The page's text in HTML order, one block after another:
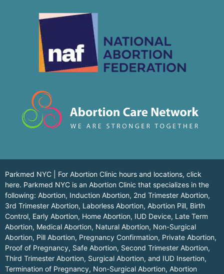
Parkmed NYC | For Abortion Clinic hours and locations, click
here. Parkmed NYC is an Abortion Clinic that specializes in the
following: Abortion, Induction Abortion, 2nd Trimester Abortion,
3rd Trimester Abortion, Laborless Abortion, Abortion Pill, Birth
Control, Early Abortion, Home Abortion, IUD Device, Late Term
Abortion, Medical Abortion, Natural Abortion, Non-Surgical
Abortion, Pill Abortion, Pregnancy Confirmation, Private Abortion,
Proof of Pregnancy, Safe Abortion, Second Trimester Abortion,
Third Trimester Abortion, Surgical Abortion, and IUD Insertion,
Termination of Pregnancy, Non-Surgical Abortion, Abortion